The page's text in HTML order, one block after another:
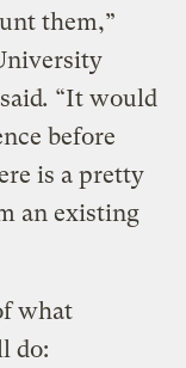
them,”
. “It would
before
is a pretty
an existing
what
do: